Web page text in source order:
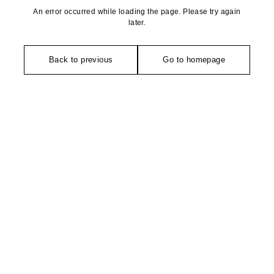
An error occurred while loading the page. Please try again
later.
Back to previous Go to homepage